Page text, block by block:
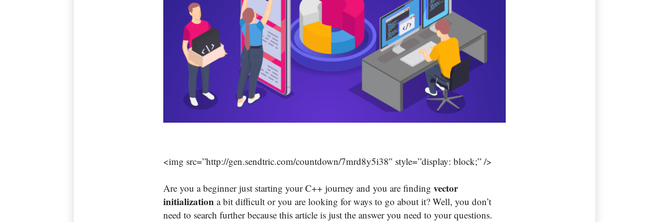
<img src=”http://gen.sendtric.com/countdown/7mrd8y5i38″ style=”display: block;” />
Are you a beginner just starting your C++ journey and you are finding vector
initialization a bit difficult or you are looking for ways to go about it? Well, you don’t
need to search further because this article is just the answer you need to your questions.